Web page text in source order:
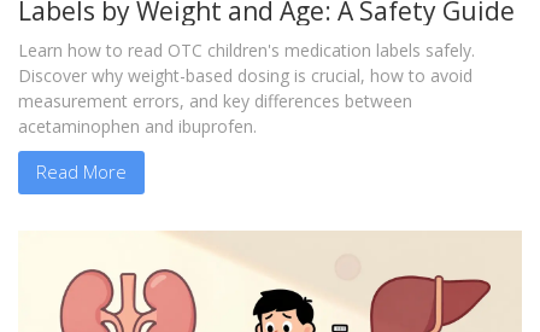
Labels by Weight and Age: A Safety Guide
Learn how to read OTC children's medication labels safely.
Discover why weight-based dosing is crucial, how to avoid
measurement errors, and key differences between
acetaminophen and ibuprofen.
Read More